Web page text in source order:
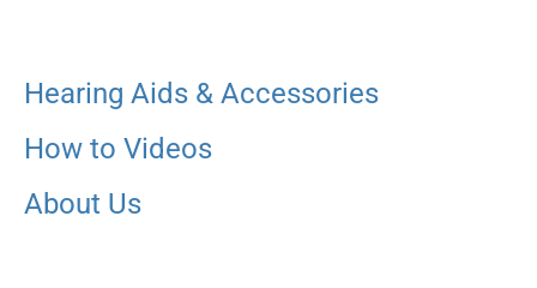
Hearing Aids & Accessories
How to Videos
About Us